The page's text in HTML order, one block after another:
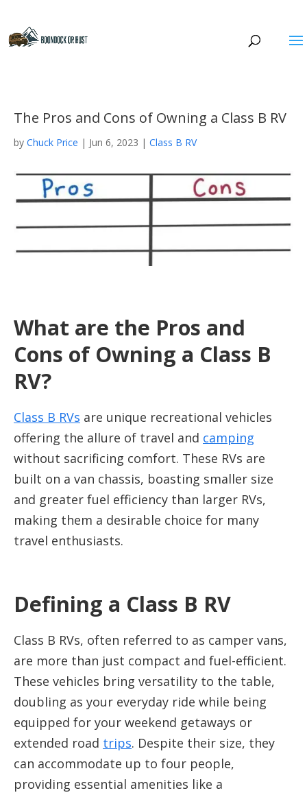
The Pros and Cons of Owning a Class B RV
by Chuck Price | Jun 6, 2023 | Class B RV
What are the Pros and
Cons of Owning a Class B
RV?
Class B RVs are unique recreational vehicles
offering the allure of travel and camping
without sacrificing comfort. These RVs are
built on a van chassis, boasting smaller size
and greater fuel efficiency than larger RVs,
making them a desirable choice for many
travel enthusiasts.
Defining a Class B RV
Class B RVs, often referred to as camper vans,
are more than just compact and fuel-efficient.
These vehicles bring versatility to the table,
doubling as your everyday ride while being
equipped for your weekend getaways or
extended road trips. Despite their size, they
can accommodate up to four people,
providing essential amenities like a